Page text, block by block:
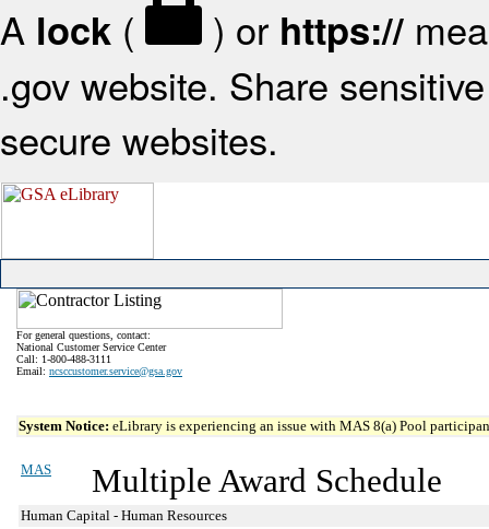
A lock ( ) or https://
.gov website. Share
secure websites.
For general questions, contact:
National Customer Service Center
Call: 1-800-488-3111
Email: ncsccustomer.service@gsa.gov
System Notice: eLibrary is experiencing an issue with MAS 8(a) Pool
MAS Multiple Award Schedule
Human Capital - Human Resources